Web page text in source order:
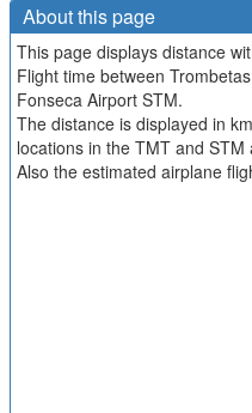
About this page
This page displays distance
Flight time between
Fonseca Airport STM.
The distance is displayed in
locations in the TMT and
Also the estimated airplane